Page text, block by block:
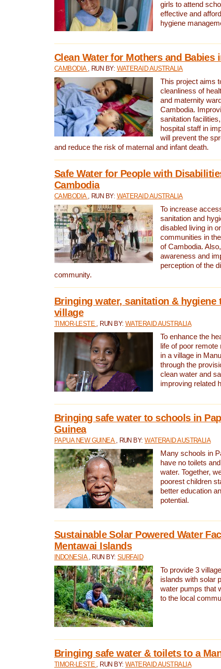
girls to attend
effective and
hygiene
Clean Water for Mothers and Babies
CAMBODIA , RUN BY: WATERAID AUSTRALIA
This project aims
cleanliness of
and maternity
Cambodia.
sanitation
hospital staff in
will prevent the
and reduce the risk of maternal and infant death.
Safe Water for People with
Cambodia
CAMBODIA , RUN BY: WATERAID AUSTRALIA
To increase
sanitation and
disabled living in
communities in
of Cambodia.
awareness and
perception of the
community.
Bringing water, sanitation & hygiene
village
TIMOR-LESTE , RUN BY: WATERAID AUSTRALIA
To enhance the
life of poor
in a village in
through the
clean water and
improving related
Bringing safe water to schools in
Guinea
PAPUA NEW GUINEA , RUN BY:WATERAID AUSTRALIA
Many schools in
have no toilets
water. Together,
poorest children
better education
potential.
Sustainable Solar Powered Water
Mentawai Islands
INDONESIA , RUN BY:SURFAID
To provide 3
islands with solar
water pumps that
to the local
Bringing safe water & toilets to a
TIMOR-LESTE , RUN BY: WATERAID AUSTRALIA